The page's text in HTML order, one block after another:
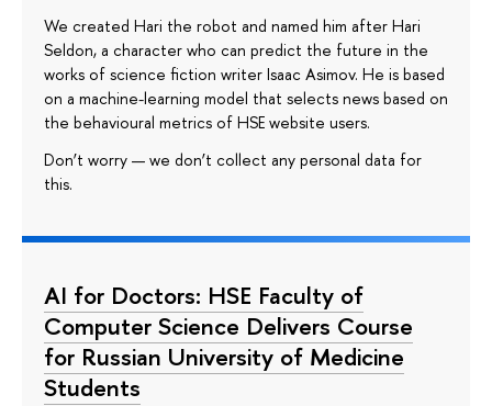
We created Hari the robot and named him after Hari
Seldon, a character who can predict the future in the
works of science fiction writer Isaac Asimov. He is based
on a machine-learning model that selects news based on
the behavioural metrics of HSE website users.
Don’t worry — we don’t collect any personal data for
this.
AI for Doctors: HSE Faculty of
Computer Science Delivers Course
for Russian University of Medicine
Students